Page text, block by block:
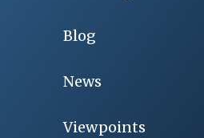
Blog
News
Viewpoints